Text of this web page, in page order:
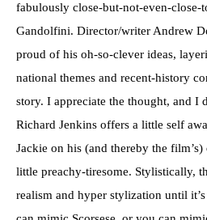
fabulously close-but-not-even-close-
Gandolfini. Director/writer Andrew
proud of his oh-so-clever ideas,
national themes and recent-history
story. I appreciate the thought, and I
Richard Jenkins offers a little self
Jackie on his (and thereby the
little preachy-tiresome. Stylistically,
realism and hyper stylization until